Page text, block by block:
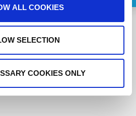
ALL COOKIES
SELECTION
COOKIES ONLY
of service.